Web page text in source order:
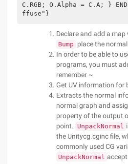
C.RGB; O.Alpha = C.A; }
ffuse"}
Declare and add a
Bump place the
In order to be able to
programs, you must
remember ~
Get UV information for
Extracts the normal
normal graph and
property of the output
point.
UnpackNormal
the Unitycg.cginc file,
commonly used CG
UnpackNormal